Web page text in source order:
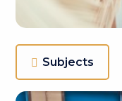
Subjects